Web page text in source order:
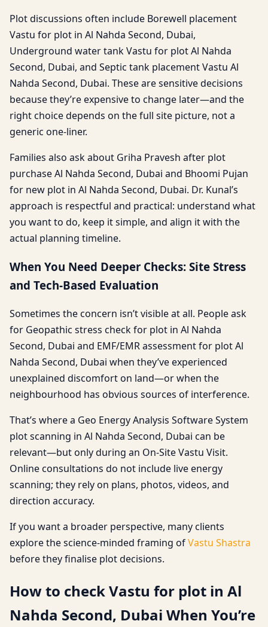
Plot discussions often include Borewell placement
Vastu for plot in Al Nahda Second, Dubai,
Underground water tank Vastu for plot Al Nahda
Second, Dubai, and Septic tank placement Vastu Al
Nahda Second, Dubai. These are sensitive decisions
because they’re expensive to change later—and the
right choice depends on the full site picture, not a
generic one-liner.
Families also ask about Griha Pravesh after plot
purchase Al Nahda Second, Dubai and Bhoomi Pujan
for new plot in Al Nahda Second, Dubai. Dr. Kunal’s
approach is respectful and practical: understand what
you want to do, keep it simple, and align it with the
actual planning timeline.
When You Need Deeper Checks: Site Stress
and Tech-Based Evaluation
Sometimes the concern isn’t visible at all. People ask
for Geopathic stress check for plot in Al Nahda
Second, Dubai and EMF/EMR assessment for plot Al
Nahda Second, Dubai when they’ve experienced
unexplained discomfort on land—or when the
neighbourhood has obvious sources of interference.
That’s where a Geo Energy Analysis Software System
plot scanning in Al Nahda Second, Dubai can be
relevant—but only during an On-Site Vastu Visit.
Online consultations do not include live energy
scanning; they rely on plans, photos, videos, and
direction accuracy.
If you want a broader perspective, many clients
explore the science-minded framing ofVastu Shastra
before they finalise plot decisions.
How to check Vastu for plot in Al
Nahda Second, Dubai When You’re